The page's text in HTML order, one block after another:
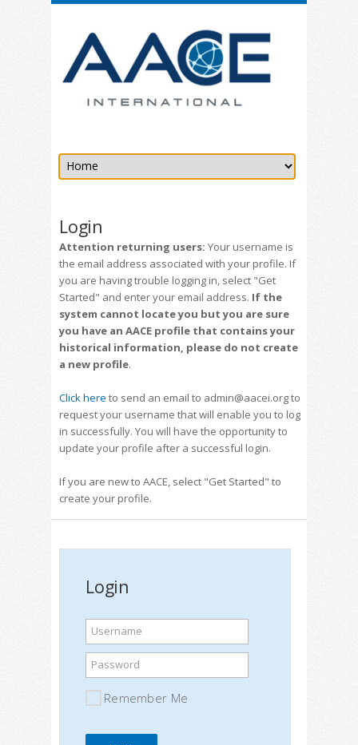
Login
Attention returning users: Your username is
the email address associated with your profile. If
you are having trouble logging in, select "Get
Started" and enter your email address. If the
system cannot locate you but you are sure
you have an AACE profile that contains your
historical information, please do not create
a new profile.
Click here to send an email to admin@aacei.org to
request your username that will enable you to log
in successfully. You will have the opportunity to
update your profile after a successful login.
If you are new to AACE, select "Get Started" to
create your profile.
Login
Username
Password
Remember Me